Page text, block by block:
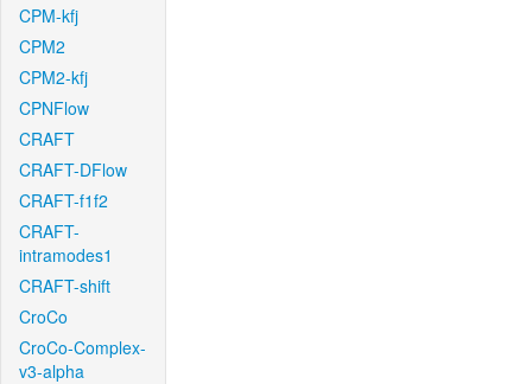
CPM-kfj
CPM2
CPM2-kfj
CPNFlow
CRAFT
CRAFT-DFlow
CRAFT-f1f2
CRAFT-
intramodes1
CRAFT-shift
CroCo
CroCo-Complex-
v3-alpha